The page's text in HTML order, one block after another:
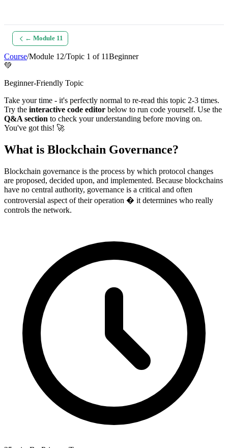
← Module 11
Course/Module 12/Topic 1 of 11Beginner
💚
Beginner-Friendly Topic
Take your time - it's perfectly normal to re-read this topic 2-3 times.
Try the interactive code editor below to run code yourself. Use the
Q&A section to check your understanding before moving on.
You've got this! 🚀
What is Blockchain Governance?
Blockchain governance is the process by which protocol changes
are proposed, decided upon, and implemented. Because blockchains
have no central authority, governance is a critical and often
controversial aspect of their operation � it determines who really
controls the network.